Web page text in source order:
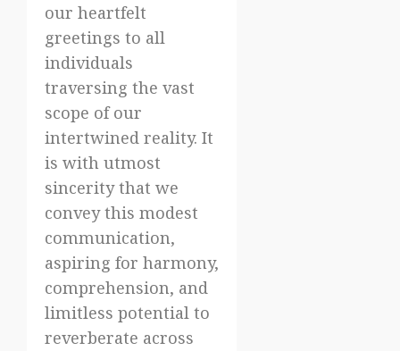
our heartfelt
greetings to all
individuals
traversing the vast
scope of our
intertwined reality. It
is with utmost
sincerity that we
convey this modest
communication,
aspiring for harmony,
comprehension, and
limitless potential to
reverberate across